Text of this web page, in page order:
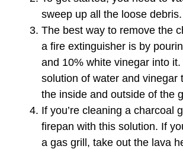
sweep up all the loose debris.
The best way to remove the
a fire extinguisher is by
and 10% white vinegar into it.
solution of water and vinegar
the inside and outside of the
If you’re cleaning a charcoal
firepan with this solution. If
a gas grill, take out the lava